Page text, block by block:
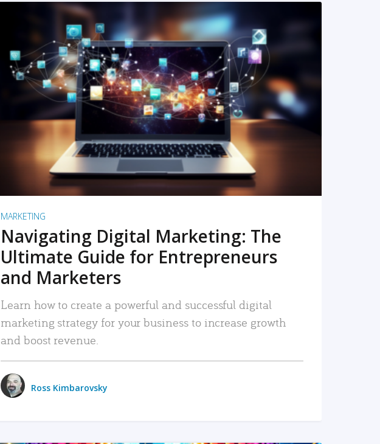
READ MORE
MARKETING
Navigating Digital Marketing: The
Ultimate Guide for Entrepreneurs
and Marketers
Learn how to create a powerful and successful digital
marketing strategy for your business to increase growth
and boost revenue.
Ross Kimbarovsky